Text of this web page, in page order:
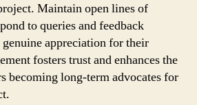
Maintain open lines of
to queries and feedback
appreciation for their
fosters trust and enhances the
becoming long-term advocates for